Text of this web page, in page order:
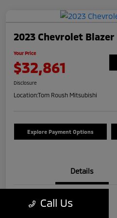
2023 Chevrolet Blazer
Your Price
$32,861
Disclosure
Location:Tom Roush Mitsubishi
Explore Payment Options
Details
Call Us